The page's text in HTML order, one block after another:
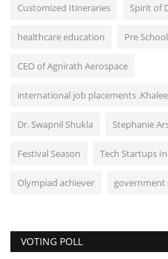
Customized Itineraries Spirit of
healthcare education Pre
CEO of Agnirath Aerospace
international job placements
Dr. Swapnil Shukla Stephanie
Festival Season Tech Startups
Olympiad achiever government
VOTING POLL